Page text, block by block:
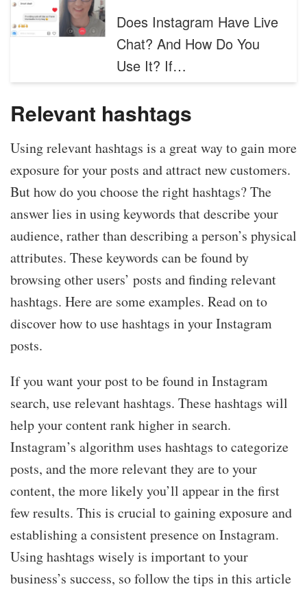
Does Instagram Have Live
Chat? And How Do You
Use It? If…
Relevant hashtags
Using relevant hashtags is a great way to gain more
exposure for your posts and attract new customers.
But how do you choose the right hashtags? The
answer lies in using keywords that describe your
audience, rather than describing a person’s physical
attributes. These keywords can be found by
browsing other users’ posts and finding relevant
hashtags. Here are some examples. Read on to
discover how to use hashtags in your Instagram
posts.
If you want your post to be found in Instagram
search, use relevant hashtags. These hashtags will
help your content rank higher in search.
Instagram’s algorithm uses hashtags to categorize
posts, and the more relevant they are to your
content, the more likely you’ll appear in the first
few results. This is crucial to gaining exposure and
establishing a consistent presence on Instagram.
Using hashtags wisely is important to your
business’s success, so follow the tips in this article